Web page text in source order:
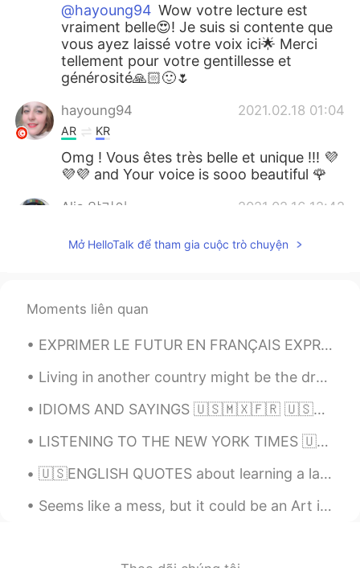
@hayoung94 Wow votre lecture est
vraiment belle😍! Je suis si contente que
vous ayez laissé votre voix ici🌟 Merci
tellement pour votre gentillesse et
générosité🙏🏻🙂🌷
hayoung94 2021.02.18 01:04
AR KR
Omg ! Vous êtes très belle et unique !!! 💜
💜💜 and Your voice is sooo beautiful 🌹
Alia 알리아 2021.02.16 12:42
@hellocat
Oh my, and I love your voice🙂
CN KR
Your voice is way too beautiful😍，
Thanks a lot🌹🌹
Alia 알리아 2020.11.14 10:10
EN KR
@miso Haha you are too kind, smartness
is you😃
miso 2020.11.14 10:03
@Alia 알리아 no wonder , who's my
Mở HelloTalk để tham gia cuộc trò chuyện
Moments liên quan
EXPRIMER LE FUTUR EN FRANÇAIS EXPRESSING THE FUTURE IN FRENCH The most common way of expressing ...
Living in another country might be the dream of many.. But only few realize how painful it is whe...
IDIOMS AND SAYINGS 🇺🇸🇲🇽🇫🇷 🇺🇸Your guess is as good as mine (I do not know the answer to a questio...
LISTENING TO THE NEW YORK TIMES 🇺🇸 A rapper's latest gig: Spanish pop star London His winding...
🇺🇸ENGLISH QUOTES about learning a language🇺🇸 Listen👂🏻, and speak /record your voice🔊 Language i...
Seems like a mess, but it could be an Art if you are a Book Lover 😍 me encanta tener tantos libro...